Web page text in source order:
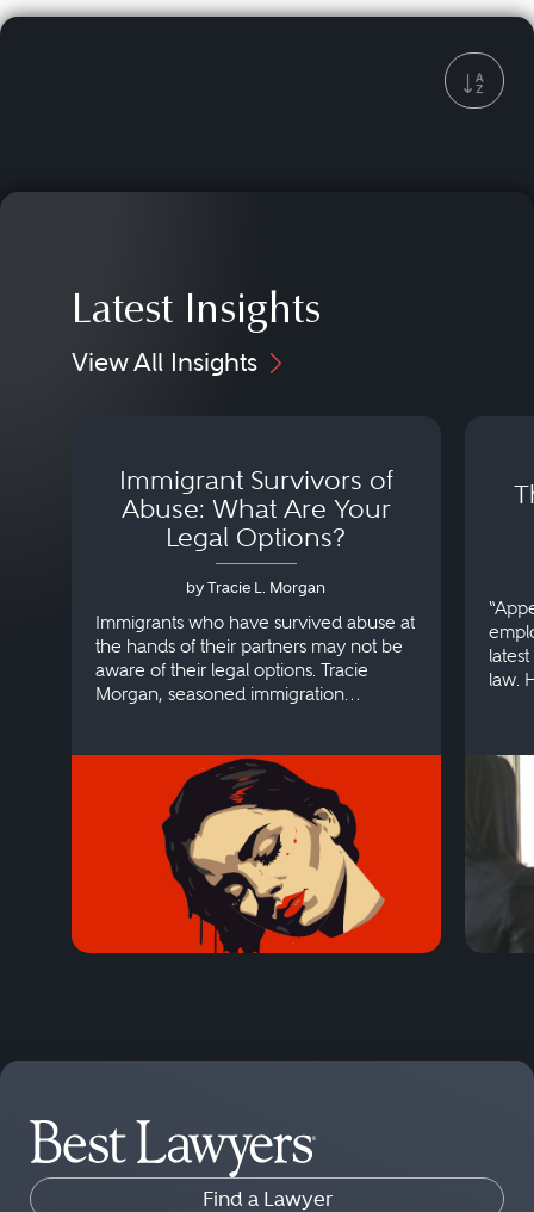
Latest Insights
View All Insights
Immigrant Survivors of
Abuse: What Are Your
Legal Options?
by Tracie L. Morgan
Immigrants who have survived abuse at
the hands of their partners may not be
aware of their legal options. Tracie
Morgan, seasoned immigration
law.
Find a Lawyer